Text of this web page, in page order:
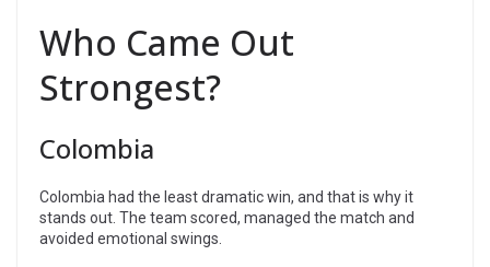
Who Came Out
Strongest?
Colombia
Colombia had the least dramatic win, and that is why it
stands out. The team scored, managed the match and
avoided emotional swings.